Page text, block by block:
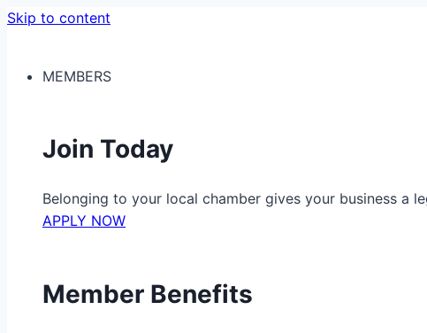
Skip to content
MEMBERS
Join Today
Belonging to your local chamber gives your business a
APPLY NOW
Member Benefits